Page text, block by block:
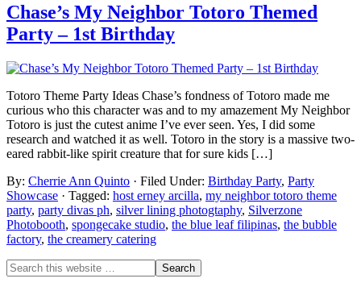
Chase’s My Neighbor Totoro Themed
Party – 1st Birthday
Totoro Theme Party Ideas Chase’s fondness of Totoro made me
curious who this character was and to my amazement My Neighbor
Totoro is just the cutest anime I’ve ever seen. Yes, I did some
research and watched it as well. Totoro in the story is a massive two-
eared rabbit-like spirit creature that for sure kids […]
By: Cherrie Ann Quinto · Filed Under: Birthday Party, Party
Showcase · Tagged: host erney arcilla, my neighbor totoro theme
party, party divas ph, silver lining photogtaphy, Silverzone
Photobooth, spongecake studio, the blue leaf filipinas, the bubble
factory, the creamery catering